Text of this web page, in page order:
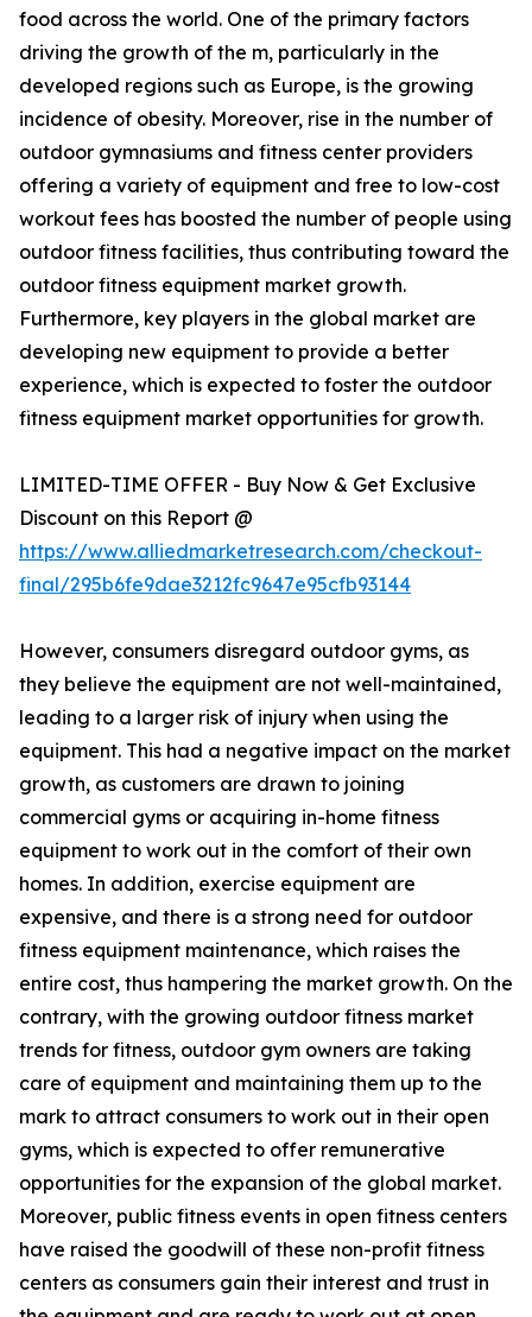
food across the world. One of the primary factors
driving the growth of the m, particularly in the
developed regions such as Europe, is the growing
incidence of obesity. Moreover, rise in the number of
outdoor gymnasiums and fitness center providers
offering a variety of equipment and free to low-cost
workout fees has boosted the number of people using
outdoor fitness facilities, thus contributing toward the
outdoor fitness equipment market growth.
Furthermore, key players in the global market are
developing new equipment to provide a better
experience, which is expected to foster the outdoor
fitness equipment market opportunities for growth.
LIMITED-TIME OFFER - Buy Now & Get Exclusive
Discount on this Report @
https://www.alliedmarketresearch.com/checkout-
final/295b6fe9dae3212fc9647e95cfb93144
However, consumers disregard outdoor gyms, as
they believe the equipment are not well-maintained,
leading to a larger risk of injury when using the
equipment. This had a negative impact on the market
growth, as customers are drawn to joining
commercial gyms or acquiring in-home fitness
equipment to work out in the comfort of their own
homes. In addition, exercise equipment are
expensive, and there is a strong need for outdoor
fitness equipment maintenance, which raises the
entire cost, thus hampering the market growth. On the
contrary, with the growing outdoor fitness market
trends for fitness, outdoor gym owners are taking
care of equipment and maintaining them up to the
mark to attract consumers to work out in their open
gyms, which is expected to offer remunerative
opportunities for the expansion of the global market.
Moreover, public fitness events in open fitness centers
have raised the goodwill of these non-profit fitness
centers as consumers gain their interest and trust in